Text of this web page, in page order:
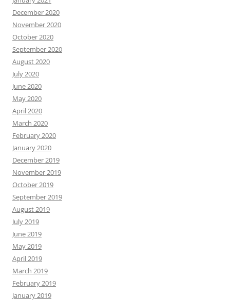
December 2020
November 2020
October 2020
September 2020
August 2020
July 2020
June 2020
May 2020
April 2020
March 2020
February 2020
January 2020
December 2019
November 2019
October 2019
September 2019
August 2019
July 2019
June 2019
May 2019
April 2019
March 2019
February 2019
January 2019